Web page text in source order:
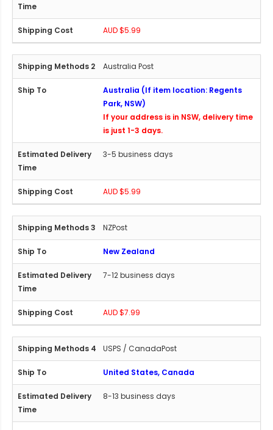
AUD $5.99
Australia Post
Australia (If item location: Regents
Park, NSW)
If your address is in NSW, delivery time
is just 1-3 days.
3-5 business days
AUD $5.99
NZPost
New Zealand
7-12 business days
AUD $7.99
USPS / CanadaPost
United States, Canada
8-13 business days